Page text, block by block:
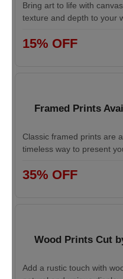
Bring art to life with
texture and depth to your
15% OFF
Framed Prints
Classic framed prints are
timeless way to present
35% OFF
Wood Prints Cut
Add a rustic touch with